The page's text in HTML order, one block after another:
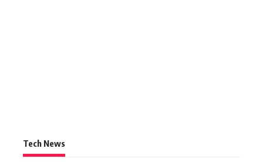
Tech News